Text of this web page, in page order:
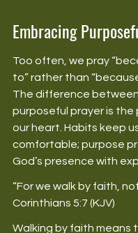
Embracing
Too often, we pray
to” rather than
The difference
purposeful prayer is the
our heart. Habits keep
comfortable; purpose
God’s presence with
“For we walk by faith,
Corinthians 5:7 (KJV)
Walking by faith means